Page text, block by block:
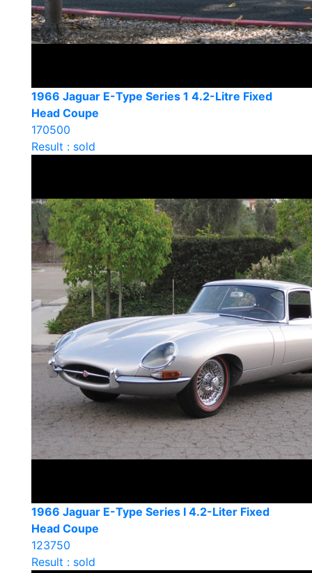
1966 Jaguar E-Type Series 1 4.2-Litre Fixed
Head Coupe
170500
Result : sold
1966 Jaguar E-Type Series I 4.2-Liter Fixed
Head Coupe
123750
Result : sold